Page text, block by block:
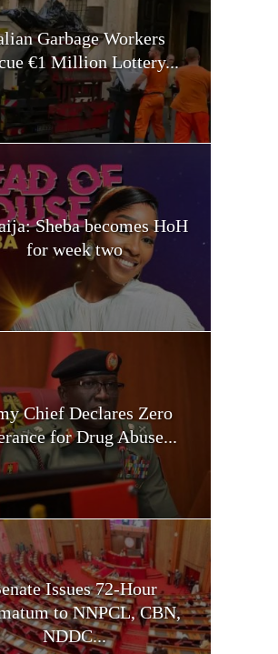
Garbage Workers
€1 Million Lottery...
Sheba becomes HoH
for week two
Chief Declares Zero
for Drug Abuse...
Issues 72-Hour
to NNPCL, CBN,
NDDC...